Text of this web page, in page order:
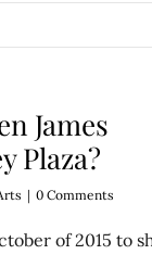
James
Plaza?
| 0 Comments
of 2015 to